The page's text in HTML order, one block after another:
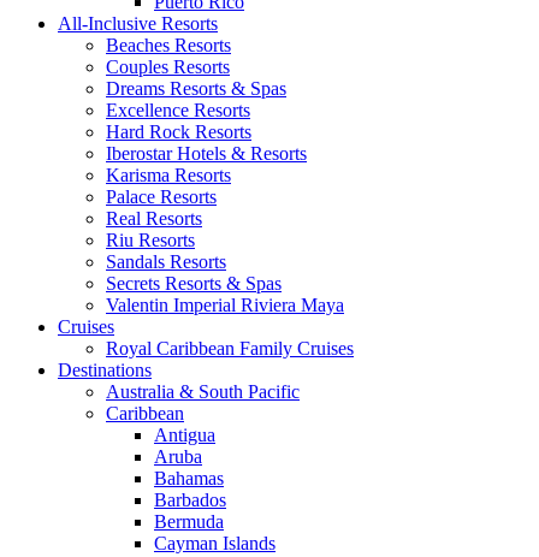
All-Inclusive Resorts
Beaches Resorts
Couples Resorts
Dreams Resorts & Spas
Excellence Resorts
Hard Rock Resorts
Iberostar Hotels & Resorts
Karisma Resorts
Palace Resorts
Real Resorts
Riu Resorts
Sandals Resorts
Secrets Resorts & Spas
Valentin Imperial Riviera Maya
Cruises
Royal Caribbean Family Cruises
Destinations
Australia & South Pacific
Caribbean
Antigua
Aruba
Bahamas
Barbados
Bermuda
Cayman Islands